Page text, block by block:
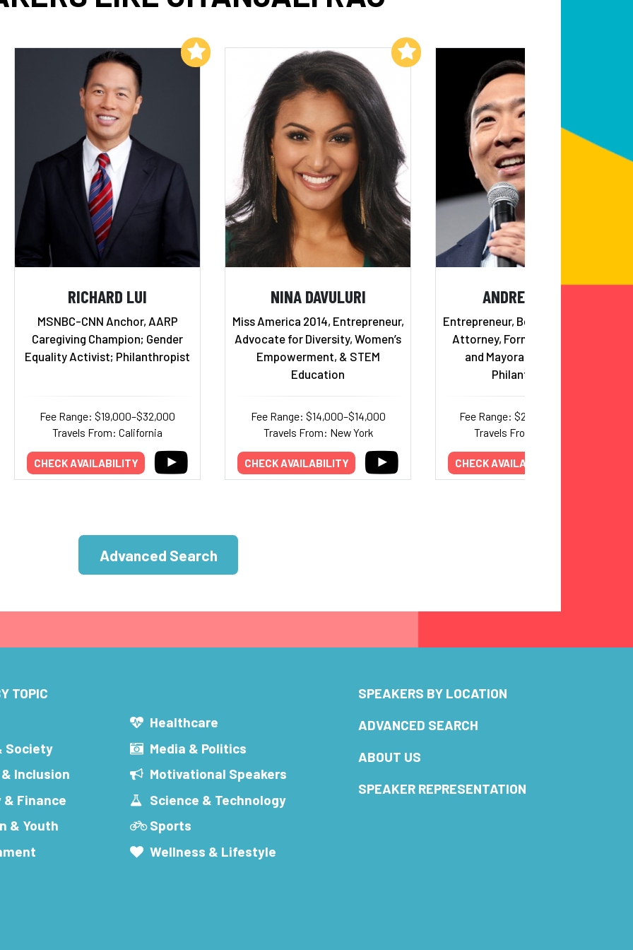
RICHARD LUI
MSNBC-CNN Anchor, AARP
Caregiving Champion; Gender
Equality Activist; Philanthropist
Fee Range: $19,000–$32,000
Travels From: California
CHECK AVAILABILITY
Add to My List
NINA DAVULURI
Miss America 2014, Entrepreneur,
Advocate for Diversity, Women’s
Empowerment, & STEM
Education
Fee Range: $14,000–$14,000
Travels From: New York
CHECK AVAILABILITY
Add to My List
ANDREW YANG
Entrepreneur, Bestselling Author,
Attorney, Former Presidential
and Mayoral Candidate &
Philanthropist
Fee Range: $25,000–$44,000
Travels From: New York
CHECK AVAILABILITY
Advanced Search
TOPIC
Society
Inclusion
& Finance
& Youth
Healthcare
Media & Politics
Motivational Speakers
Science & Technology
Sports
Wellness & Lifestyle
SPEAKERS BY LOCATION
ADVANCED SEARCH
ABOUT US
SPEAKER REPRESENTATION